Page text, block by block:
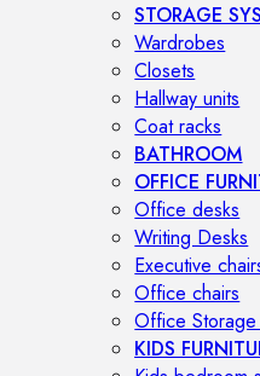
STORAGE
Wardrobes
Closets
Hallway units
Coat racks
BATHROOM
OFFICE
Office desks
Writing Desks
Executive
Office chairs
Office Storage
KIDS